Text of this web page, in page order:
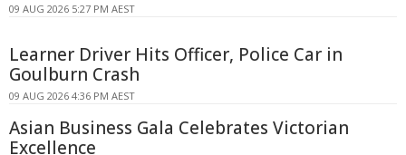
09 AUG 2026 5:27 PM AEST
Learner Driver Hits Officer, Police Car in
Goulburn Crash
09 AUG 2026 4:36 PM AEST
Asian Business Gala Celebrates Victorian
Excellence